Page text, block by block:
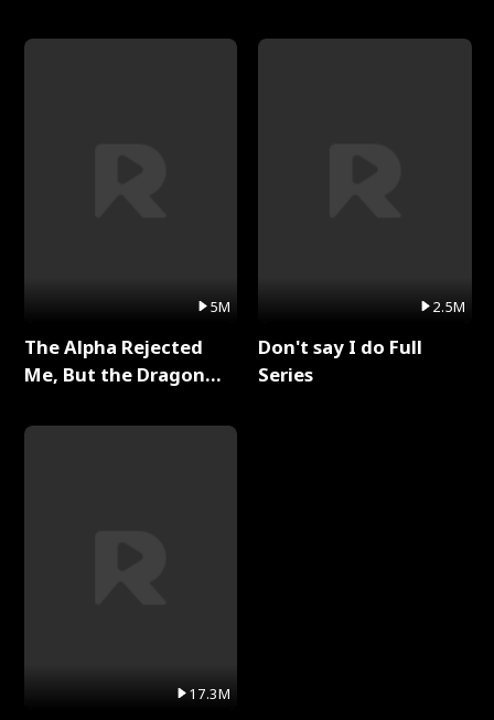
5M
The Alpha Rejected
Me, But the Dragon
Series
17.3M
2.5M
Don't say I do Full
Series